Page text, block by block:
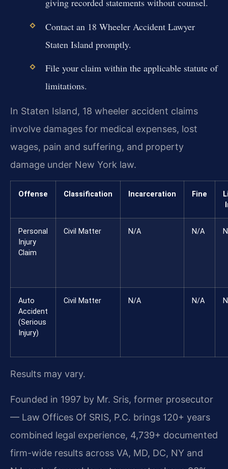
giving recorded statements without counsel.
Contact an 18 Wheeler Accident Lawyer
Staten Island promptly.
File your claim within the applicable statute of
limitations.
In Staten Island, 18 wheeler accident claims
involve damages for medical expenses, lost
wages, pain and suffering, and property
damage under New York law.
Offense Classification Incarceration Fine
Personal
Injury
Claim
Civil Matter N/A N/A
Auto
Accident
(Serious
Injury)
Civil Matter N/A N/A
Results may vary.
Founded in 1997 by Mr. Sris, former prosecutor
— Law Offices Of SRIS, P.C. brings 120+ years
combined legal experience, 4,739+ documented
firm-wide results across VA, MD, DC, NY and